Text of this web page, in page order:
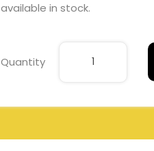
available in stock.
Quantity